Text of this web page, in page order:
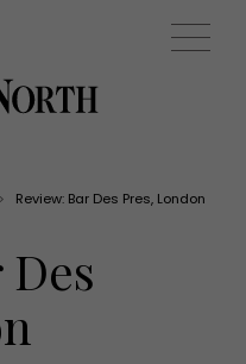
(0) EVENTS (0)
> Review: Bar Des Pres, London